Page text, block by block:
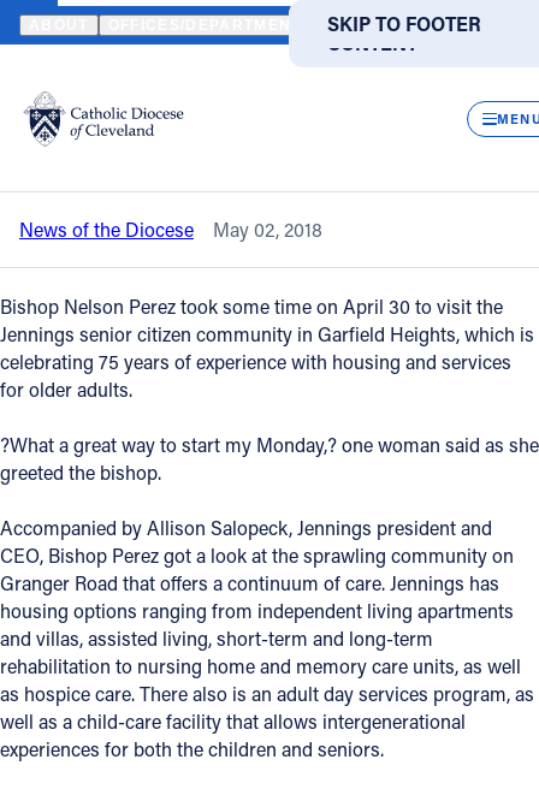
SKIP TO MAIN
CONTENT
SKIP TO FOOTER
Translate
DIRECTORIES
Catholic Life
Join the Faith
Events
FIND A PARISH
About
Offices/Departments
Directories
Resources
Jobs
Give
HOME NEWS NEWSROOM JENNINGS RESIDENTS, STAFF
Back to News
Jennings residents, staff enjoy a visit
from Bishop Perez
News of the Diocese May 02, 2018
Bishop Nelson Perez took some time on April 30 to visit the
Jennings senior citizen community in Garfield Heights, which is
celebrating 75 years of experience with housing and services
for older adults.
?What a great way to start my Monday,? one woman said as she
greeted the bishop.
Accompanied by Allison Salopeck, Jennings president and
CEO, Bishop Perez got a look at the sprawling community on
Granger Road that offers a continuum of care. Jennings has
housing options ranging from independent living apartments
and villas, assisted living, short-term and long-term
rehabilitation to nursing home and memory care units, as well
as hospice care. There also is an adult day services program, as
well as a child-care facility that allows intergenerational
experiences for both the children and seniors.